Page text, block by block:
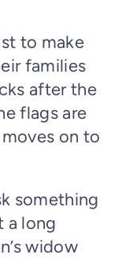
to make
families
after the
flags are
on to
something
a long
widow